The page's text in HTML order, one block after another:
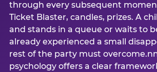
through every subsequent
Ticket Blaster, candles, prizes. A
and stands in a queue or waits to
already experienced a small
rest of the party must
psychology offers a clear